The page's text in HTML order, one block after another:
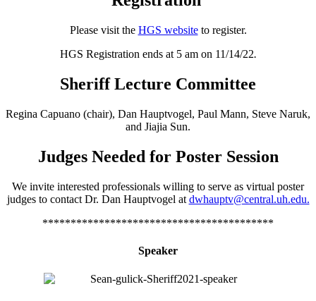
Please visit the HGS websiteto register.
HGS Registration ends at 5 am on 11/14/22.
Sheriff Lecture Committee
Regina Capuano (chair), Dan Hauptvogel, Paul Mann, Steve Naruk,
and Jiajia Sun.
Judges Needed for Poster Session
We invite interested professionals willing to serve as virtual poster
judges to contact Dr. Dan Hauptvogel at dwhauptv@central.uh.edu.
*****************************************
Speaker